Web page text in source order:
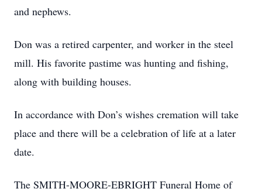
and nephews.
Don was a retired carpenter, and worker in the steel
mill. His favorite pastime was hunting and fishing,
along with building houses.
In accordance with Don’s wishes cremation will take
place and there will be a celebration of life at a later
date.
The SMITH-MOORE-EBRIGHT Funeral Home of